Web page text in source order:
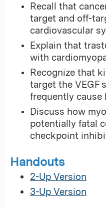
Recall that
target and off-
cardiovascular
Explain that
with
Recognize that
target the VEGF
frequently cause
Discuss how
potentially fatal
checkpoint
Handouts
2-Up Version
3-Up Version